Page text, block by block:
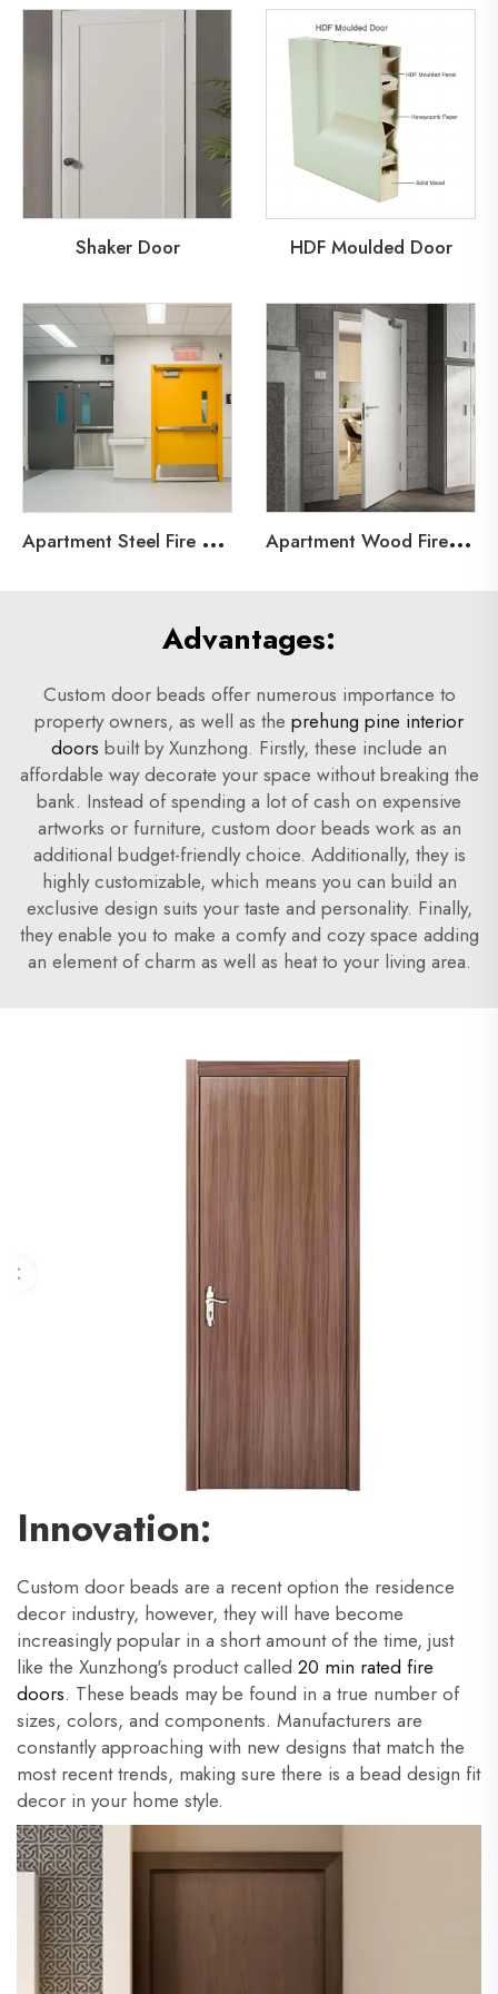
Shaker Door HDF Moulded Door
A
partment Steel Fire Door A
partment Wood Fire Door
Advantages:
Custom door beads offer numerous importance to
property owners, as well as the prehung pine interior
doors built by Xunzhong. Firstly, these include an
affordable way decorate your space without breaking the
bank. Instead of spending a lot of cash on expensive
artworks or furniture, custom door beads work as an
additional budget-friendly choice. Additionally, they is
highly customizable, which means you can build an
exclusive design suits your taste and personality. Finally,
they enable you to make a comfy and cozy space adding
an element of charm as well as heat to your living area.
Innovation:
Custom door beads are a recent option the residence
decor industry, however, they will have become
increasingly popular in a short amount of the time, just
like the Xunzhong's product called 20 min rated fire
doors. These beads may be found in a true number of
sizes, colors, and components. Manufacturers are
constantly approaching with new designs that match the
most recent trends, making sure there is a bead design fit
decor in your home style.